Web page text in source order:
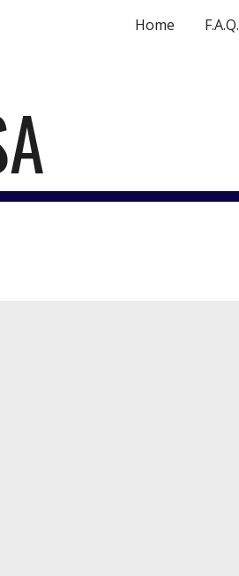
Skip to navigation
Home F.A.Q.